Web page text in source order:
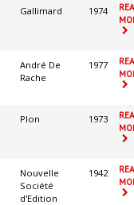
Gallimard 1974
André De
Rache
1977
Plon 1973
Nouvelle
Société
d'Edition
1942